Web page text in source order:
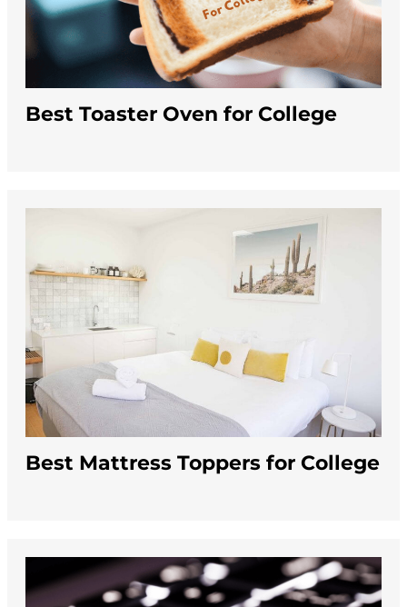
Best Toaster Oven for College
Best Mattress Toppers for College